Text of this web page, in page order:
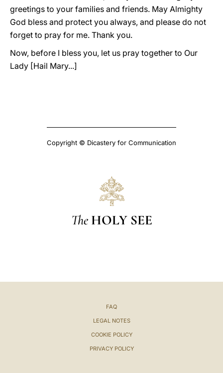
greetings to your families and friends. May Almighty
God bless and protect you always, and please do not
forget to pray for me. Thank you.
Now, before I bless you, let us pray together to Our
Lady [Hail Mary...]
Copyright © Dicastery for Communication
The HOLY SEE
FAQ
LEGAL NOTES
COOKIE POLICY
PRIVACY POLICY